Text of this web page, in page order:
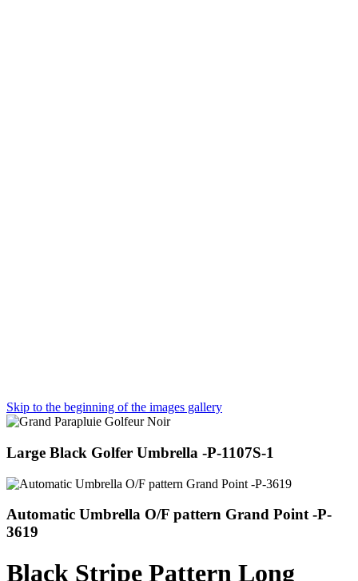
Skip to the beginning of the images gallery
Large Black Golfer Umbrella -P-1107S-1
Automatic Umbrella O/F pattern Grand Point -P-
3619
Black Stripe Pattern Long